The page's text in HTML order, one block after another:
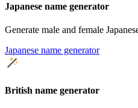
Japanese name generator
Generate male and female
Japanese name generator
British name generator